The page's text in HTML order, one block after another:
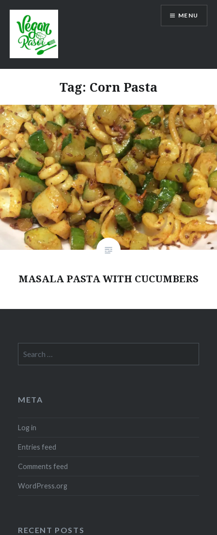
content
Vegan Rasoi
MENU
Tag: Corn Pasta
MASALA PASTA WITH CUCUMBERS
for:
META
Log in
Entries feed
Comments feed
WordPress.org
RECENT POSTS